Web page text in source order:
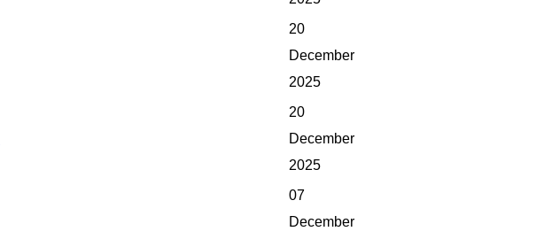
20
December
2025
20
December
2025
07
December